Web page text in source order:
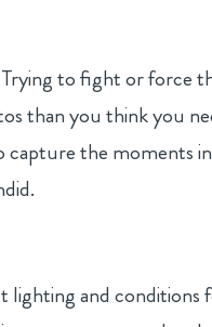
to fight or force
than you think you
capture the moments in
lighting and conditions